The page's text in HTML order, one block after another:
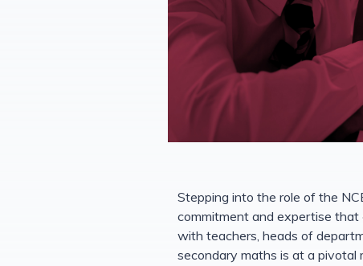
Stepping into the role of the
commitment and expertise that
with teachers, heads of
secondary maths is at a pivotal